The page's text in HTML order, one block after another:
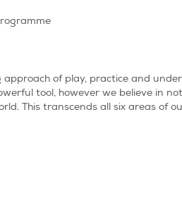
of play, practice and
tool, however we believe in
This transcends all six areas of